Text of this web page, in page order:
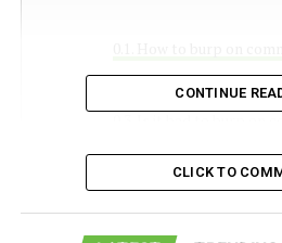
Is it normal to burp
How to make
Various ways of
CONTINUE
CLICK TO